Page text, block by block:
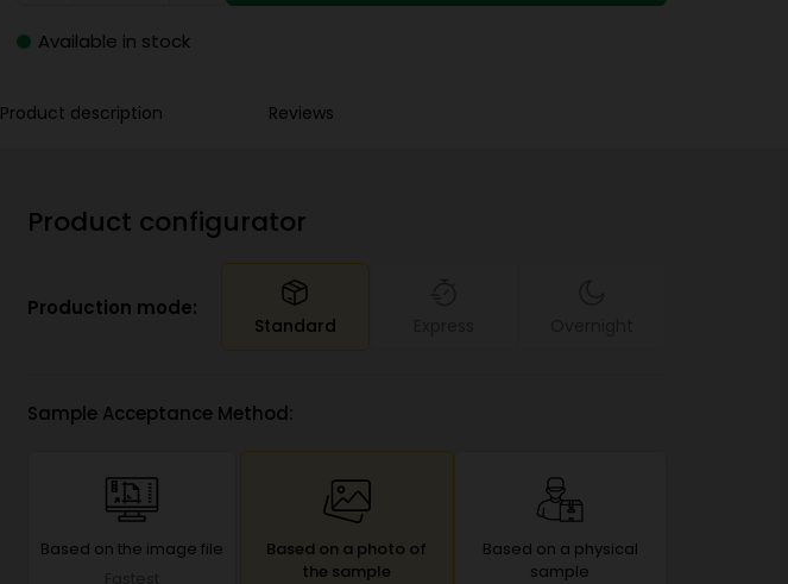
Available in stock
Product description Reviews
Product configurator
Production mode:
Standard
Sample Acceptance Method:
Based on the image file
Based on a photo of
the sample
Based on a physical
sample